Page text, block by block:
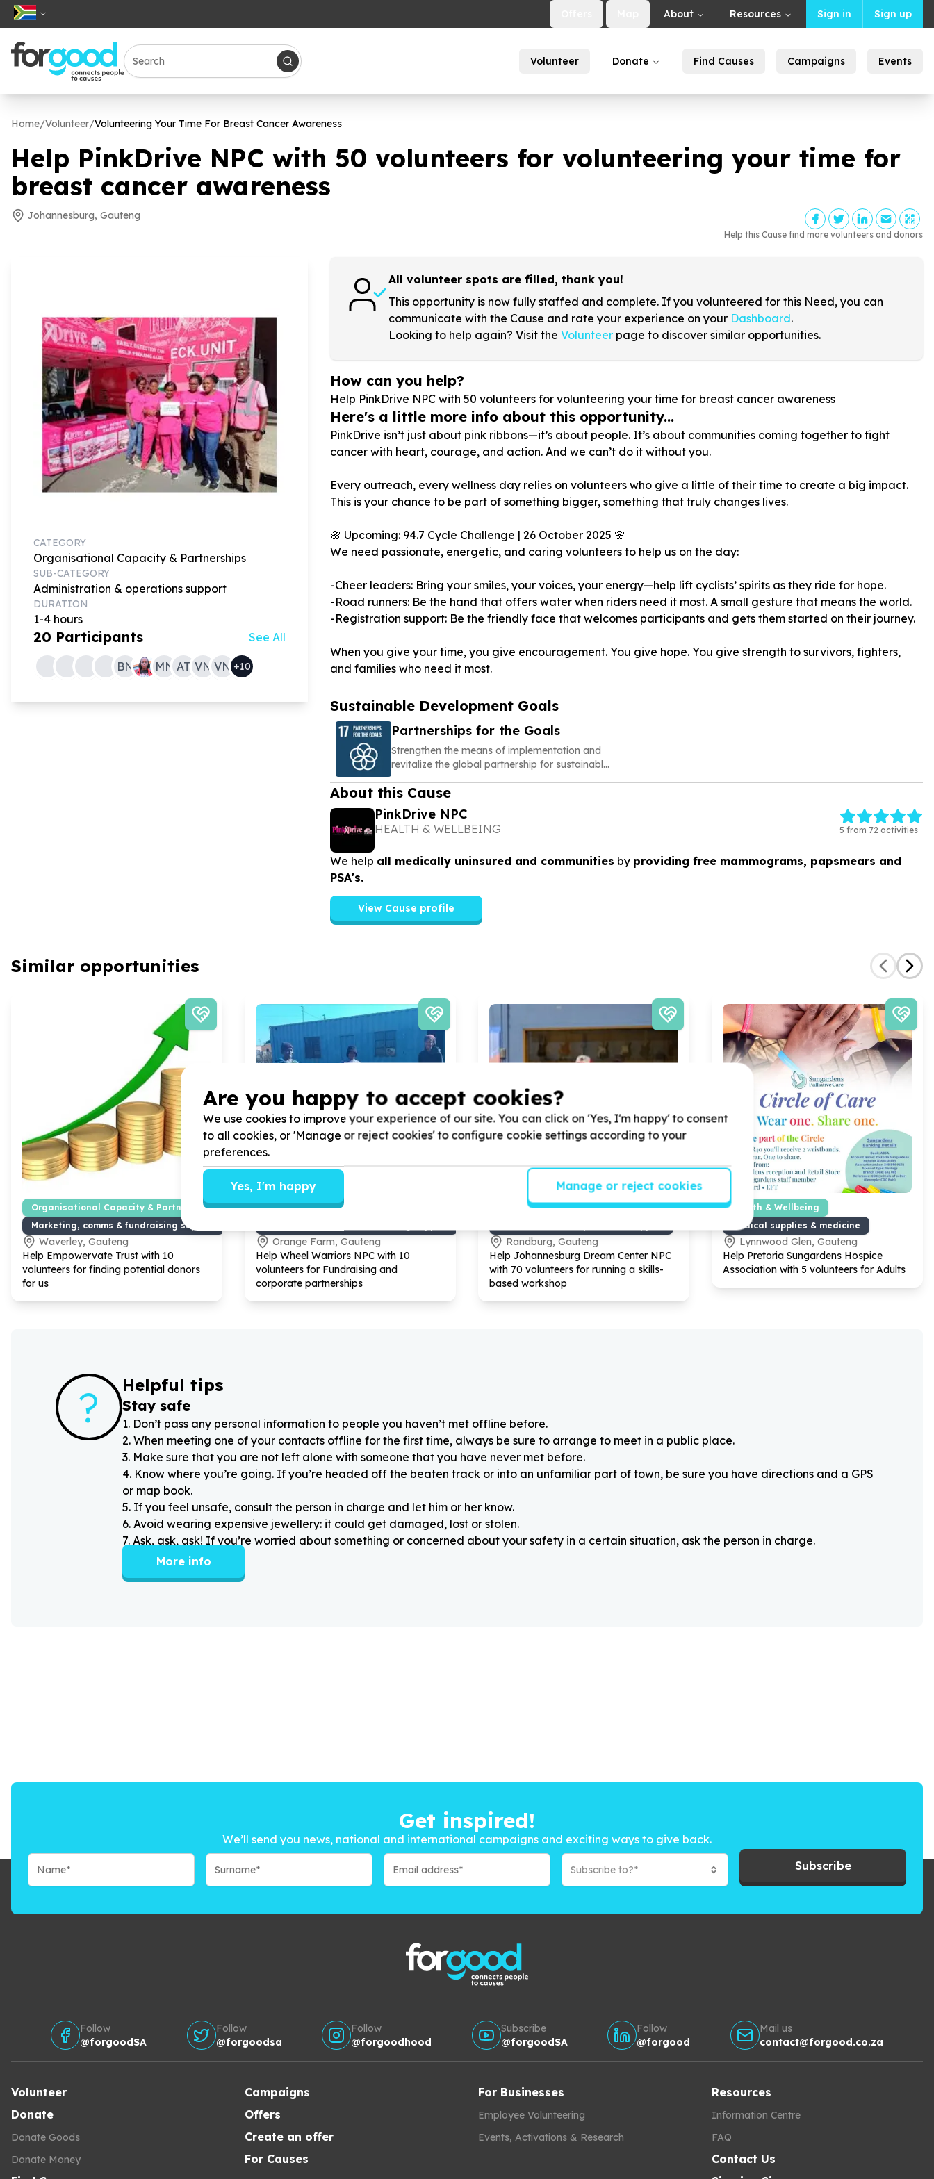
About Resources Sign in Sign up
Volunteer Donate Find Causes Campaigns Events
Home/Volunteer/Volunteering Your Time For Breast Cancer Awareness
Help PinkDrive NPC with 50 volunteers for volunteering your time for
breast cancer awareness
Johannesburg, Gauteng
Help this Cause find more volunteers and donors
CATEGORY
Organisational Capacity & Partnerships
SUB-CATEGORY
Administration & operations support
DURATION
1-4 hours
20 Participants See All
BN MN AT VN VN +10
All volunteer spots are filled, thank you!
This opportunity is now fully staffed and complete. If you volunteered for this Need, you can
communicate with the Cause and rate your experience on your Dashboard.
Looking to help again? Visit the Volunteerpage to discover similar opportunities.
How can you help?
Help PinkDrive NPC with 50 volunteers for volunteering your time for breast cancer awareness
Here's a little more info about this opportunity...
PinkDrive isn’t just about pink ribbons—it’s about people. It’s about communities coming together to fight
cancer with heart, courage, and action. And we can’t do it without you.
Every outreach, every wellness day relies on volunteers who give a little of their time to create a big impact.
This is your chance to be part of something bigger, something that truly changes lives.
🌸 Upcoming: 94.7 Cycle Challenge | 26 October 2025 🌸
We need passionate, energetic, and caring volunteers to help us on the day:
-Cheer leaders: Bring your smiles, your voices, your energy—help lift cyclists’ spirits as they ride for hope.
-Road runners: Be the hand that offers water when riders need it most. A small gesture that means the world.
-Registration support: Be the friendly face that welcomes participants and gets them started on their journey.
When you give your time, you give encouragement. You give hope. You give strength to survivors, fighters,
and families who need it most.
Sustainable Development Goals
Partnerships for the Goals
Strengthen the means of implementation and
revitalize the global partnership for sustainable
development
About this Cause
PinkDrive NPC
HEALTH & WELLBEING 5 from 72 activities
We help all medically uninsured and communities by providing free mammograms, papsmears and
PSA's.
View Cause profile
Similar opportunities
Organisational Capacity & Partnerships
Marketing, comms & fundraising support
Waverley, Gauteng
Help Empowervate Trust with 10
volunteers for finding potential donors
for us
Organisational Capacity & Partnerships
Orange Farm, Gauteng
Help Wheel Warriors NPC with 10
volunteers for Fundraising and
corporate partnerships
Organisational Capacity & Partnerships
Randburg, Gauteng
Help Johannesburg Dream Center NPC
with 70 volunteers for running a skills-
based workshop
Health & Wellbeing
Medical supplies & medicine
Lynnwood Glen, Gauteng
Help Pretoria Sungardens Hospice
Association with 5 volunteers for Adults
? Helpful tips
Stay safe
1. Don’t pass any personal information to people you haven’t met offline before.
2. When meeting one of your contacts offline for the first time, always be sure to arrange to meet in a public place.
3. Make sure that you are not left alone with someone that you have never met before.
4. Know where you’re going. If you’re headed off the beaten track or into an unfamiliar part of town, be sure you have directions and a GPS
or map book.
5. If you feel unsafe, consult the person in charge and let him or her know.
6. Avoid wearing expensive jewellery: it could get damaged, lost or stolen.
7. Ask, ask, ask! If you’re worried about something or concerned about your safety in a certain situation, ask the person in charge.
More info
Get inspired!
We’ll send you news, national and international campaigns and exciting ways to give back.
Subscribe to?* Subscribe
Follow
@forgoodSA
Follow
@forgoodsa
Follow
@forgoodhood
Subscribe
@forgoodSA
Follow
@forgood
Mail us
contact@forgood.co.za
Volunteer
Donate
Donate Goods
Donate Money
Campaigns
Offers
Create an offer
For Causes
For Businesses
Employee Volunteering
Events, Activations & Research
Resources
Information Centre
FAQ
Contact Us
Are you happy to accept cookies?
We use cookies to improve your experience of our site. You can click on 'Yes, I'm happy' to consent
to all cookies, or 'Manage or reject cookies' to configure cookie settings according to your
preferences.
Yes, I'm happy Manage or reject cookies